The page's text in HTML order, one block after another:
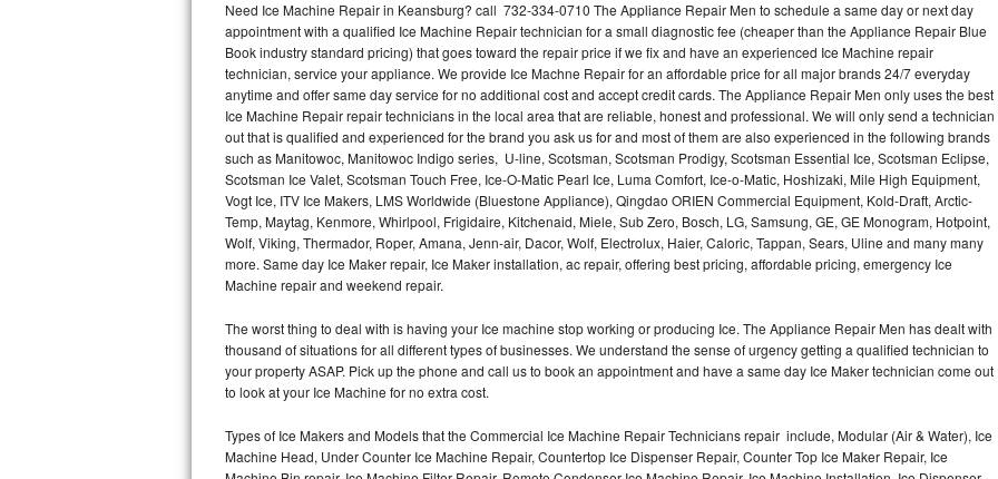
Thermador Repair
U-line Repair
Viking Repair
Whirlpool Repair
Wolf Repair
Asko Repair
Speed Queen Repair
Danby Repair
Marvel Repair
Need Ice Machine Repair in Keansburg? call 732-334-0710 The Appliance Repair Men to schedule a same day or next day
appointment with a qualified Ice Machine Repair technician for a small diagnostic fee (cheaper than the Appliance Repair Blue
Book industry standard pricing) that goes toward the repair price if we fix and have an experienced Ice Machine repair
technician, service your appliance. We provide Ice Machne Repair for an affordable price for all major brands 24/7 everyday
anytime and offer same day service for no additional cost and accept credit cards. The Appliance Repair Men only uses the best
Ice Machine Repair repair technicians in the local area that are reliable, honest and professional. We will only send a technician
out that is qualified and experienced for the brand you ask us for and most of them are also experienced in the following brands
such as Manitowoc, Manitowoc Indigo series, U-line, Scotsman, Scotsman Prodigy, Scotsman Essential Ice, Scotsman Eclipse,
Scotsman Ice Valet, Scotsman Touch Free, Ice-O-Matic Pearl Ice, Luma Comfort, Ice-o-Matic, Hoshizaki, Mile High Equipment,
Vogt Ice, ITV Ice Makers, LMS Worldwide (Bluestone Appliance), Qingdao ORIEN Commercial Equipment, Kold-Draft, Arctic-
Temp, Maytag, Kenmore, Whirlpool, Frigidaire, Kitchenaid, Miele, Sub Zero, Bosch, LG, Samsung, GE, GE Monogram, Hotpoint,
Wolf, Viking, Thermador, Roper, Amana, Jenn-air, Dacor, Wolf, Electrolux, Haier, Caloric, Tappan, Sears, Uline and many many
more. Same day Ice Maker repair, Ice Maker installation, ac repair, offering best pricing, affordable pricing, emergency Ice
Machine repair and weekend repair.
The worst thing to deal with is having your Ice machine stop working or producing Ice. The Appliance Repair Men has dealt with
thousand of situations for all different types of businesses. We understand the sense of urgency getting a qualified technician to
your property ASAP. Pick up the phone and call us to book an appointment and have a same day Ice Maker technician come out
to look at your Ice Machine for no extra cost.
Types of Ice Makers and Models that the Commercial Ice Machine Repair Technicians repair include, Modular (Air & Water), Ice
Machine Head, Under Counter Ice Machine Repair, Countertop Ice Dispenser Repair, Counter Top Ice Maker Repair, Ice